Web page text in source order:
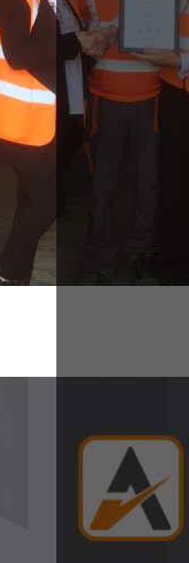
for Effective